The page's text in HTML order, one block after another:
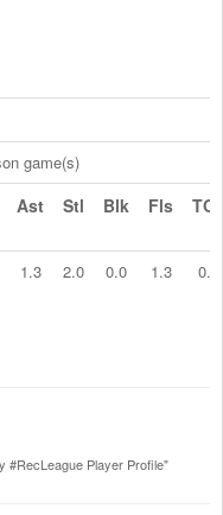
game(s)
Ast Stl Blk Fls
1.3 2.0 0.0 1.3 0.8
#RecLeague Player Profile"